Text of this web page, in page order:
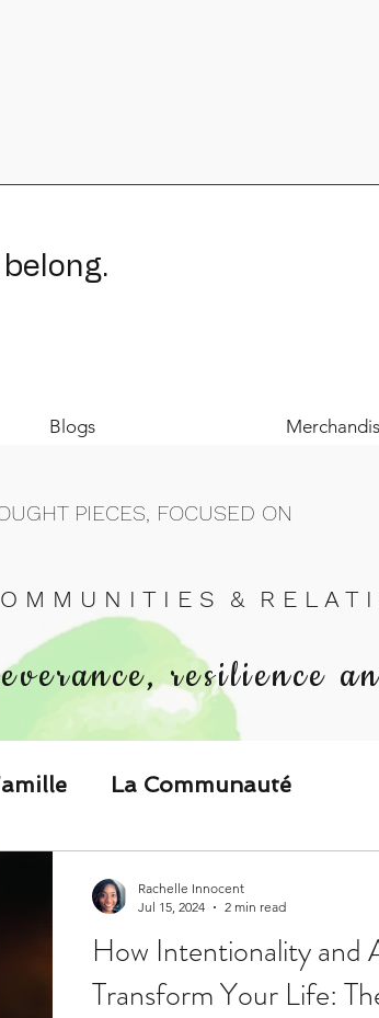
Blogs
PIECES, FOCUSED ON
M M U N I T I E S & R E L A T I
resilience
La Communauté
Would've C
How Intentionality and
Transform Your Life:
Rachelle Innocent
Jul 15, 2024
2 min read